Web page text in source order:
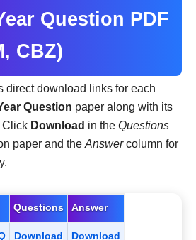
Question PDF
CBZ)
direct download links for each
Question paper along with its
Click Download in the Questions
paper and the Answercolumn for
Questions Answer
Download Download